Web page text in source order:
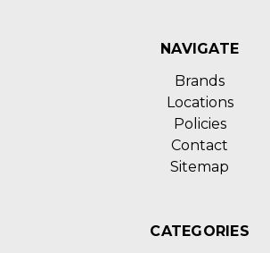
NAVIGATE
Brands
Locations
Policies
Contact
Sitemap
CATEGORIES